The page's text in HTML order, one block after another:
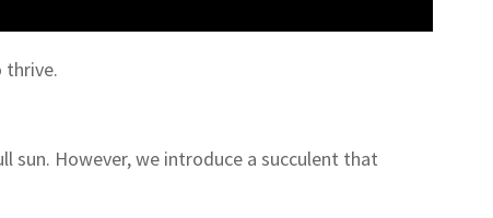
thrive.
However, we introduce a succulent that